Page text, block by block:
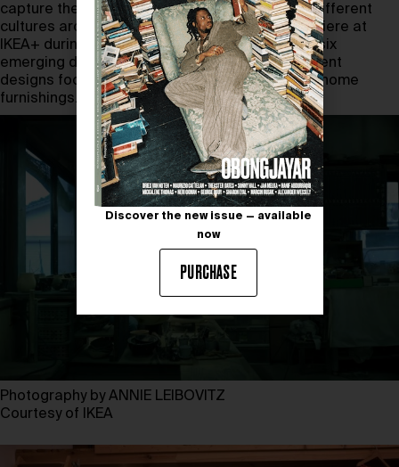
capture the authentic essence of home life in different
cultures around the world. The project will premiere at
IKEA+ during
Paris Fashion Week. In addition, six
emerging designers mentored by IKEA will present
designs focusing on upcycling and sustainable home
furnishings.
Photography by ANNIE LEIBOVITZ
Courtesy of IKEA
Discover the new issue — available
now
PURCHASE